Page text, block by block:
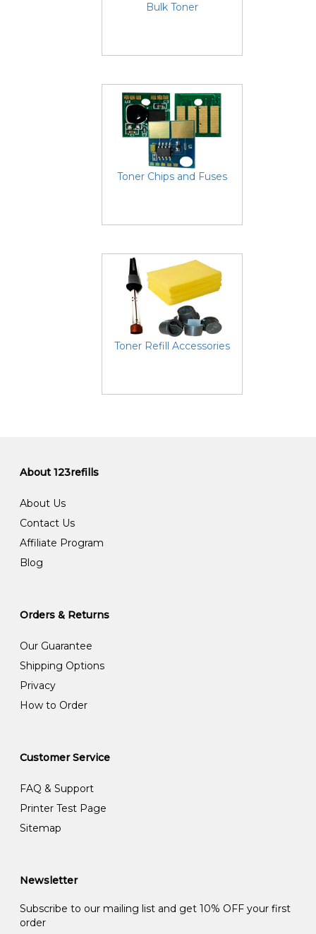
Bulk Toner
Toner Chips and Fuses
Toner Refill Accessories
About 123refills
About Us
Contact Us
Affiliate Program
Blog
Orders & Returns
Our Guarantee
Shipping Options
Privacy
How to Order
Customer Service
FAQ & Support
Printer Test Page
Sitemap
Newsletter
Subscribe to our mailing list and get 10% OFF your first
order